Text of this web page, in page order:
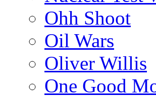
Ohh Shoot
Oil Wars
Oliver Willis
One Good